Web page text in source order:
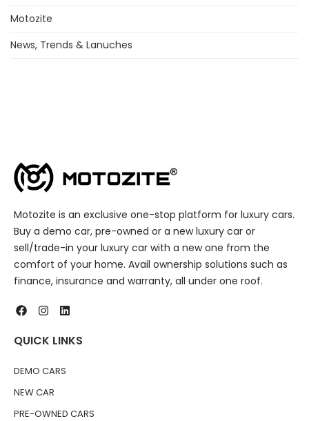
Motozite
News, Trends & Lanuches
Motozite is an exclusive one-stop platform for luxury cars.
Buy a demo car, pre-owned or a new luxury car or
sell/trade-in your luxury car with a new one from the
comfort of your home. Avail ownership solutions such as
finance, insurance and warranty, all under one roof.
QUICK LINKS
DEMO CARS
NEW CAR
PRE-OWNED CARS